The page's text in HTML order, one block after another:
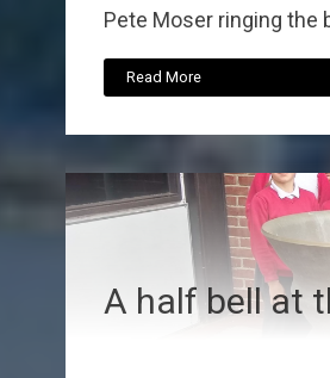
Pete Moser ringing the
Read More
A half bell at